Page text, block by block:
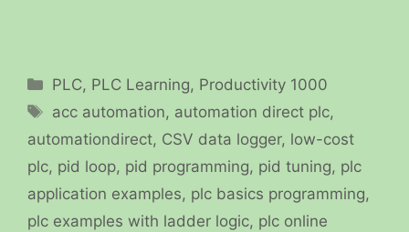
Categories
PLC, PLC Learning, Productivity 1000
Tags
acc automation, automation direct plc,
automationdirect, CSV data logger, low-cost
plc, pid loop, pid programming, pid tuning, plc
application examples, plc basics programming,
plc examples with ladder logic, plc online